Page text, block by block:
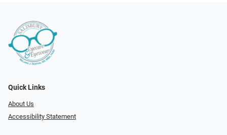
Quick Links
About Us
Accessibility Statement